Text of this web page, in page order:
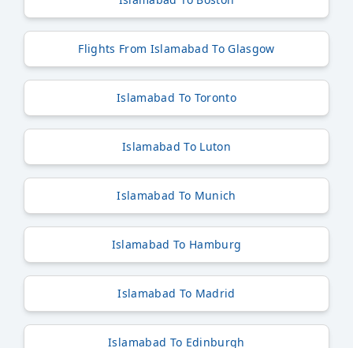
Flights From Islamabad To Glasgow
Islamabad To Toronto
Islamabad To Luton
Islamabad To Munich
Islamabad To Hamburg
Islamabad To Madrid
Islamabad To Edinburgh